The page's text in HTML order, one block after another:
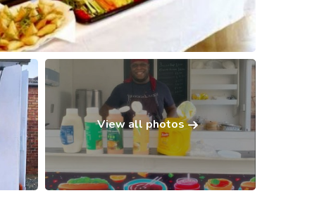
View all photos